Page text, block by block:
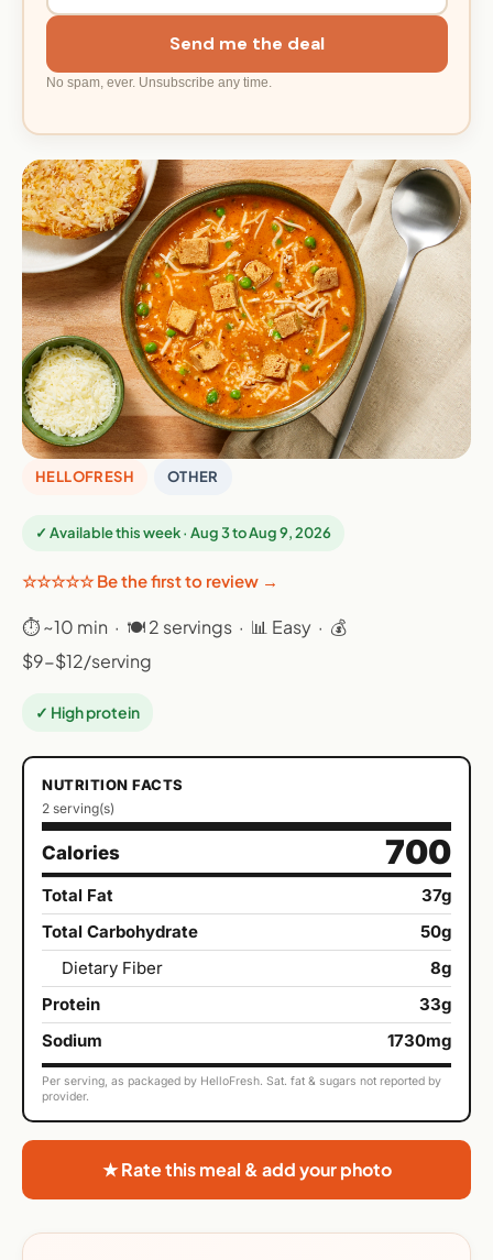
Send me the deal
No spam, ever. Unsubscribe any time.
HELLOFRESH OTHER
✓ Available this week · Aug 3 to Aug 9, 2026
☆☆☆☆☆ Be the first to review →
⏱ ~10 min · 🍽 2 servings · 📊 Easy · 💰
$9-$12/serving
✓ High protein
NUTRITION FACTS
2 serving(s)
Calories 700
Total Fat
37g
Total Carbohydrate
50g
Dietary Fiber
8g
Protein
33g
Sodium
1730mg
Per serving, as packaged by HelloFresh. Sat. fat & sugars not reported by
provider.
★ Rate this meal & add your photo